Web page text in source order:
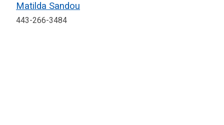
Matilda Sandou
443-266-3484